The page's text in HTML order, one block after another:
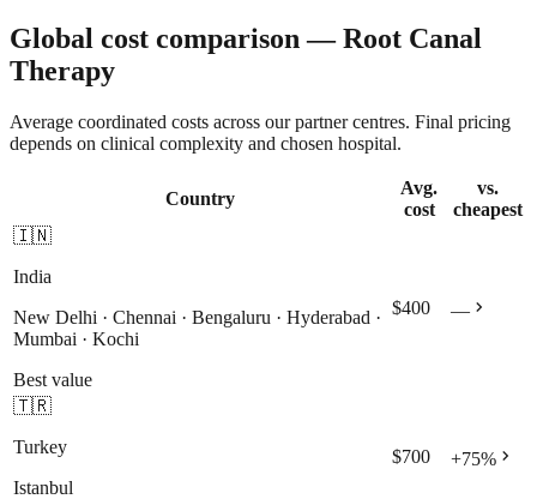
Global cost comparison — Root Canal
Therapy
Average coordinated costs across our partner centres. Final pricing
depends on clinical complexity and chosen hospital.
Country
Avg.
cost
vs.
cheapest
🇮🇳
India
New Delhi · Chennai · Bengaluru · Hyderabad ·
Mumbai · Kochi
Best value
$400 — chevron_right
🇹🇷
Turkey
Istanbul
$700 +75% chevron_right